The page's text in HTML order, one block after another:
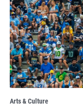
Arts & Culture